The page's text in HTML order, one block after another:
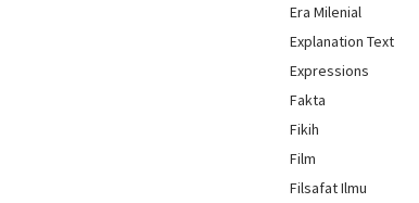
Era Milenial
Explanation Text
Expressions
Fakta
Fikih
Film
Filsafat Ilmu